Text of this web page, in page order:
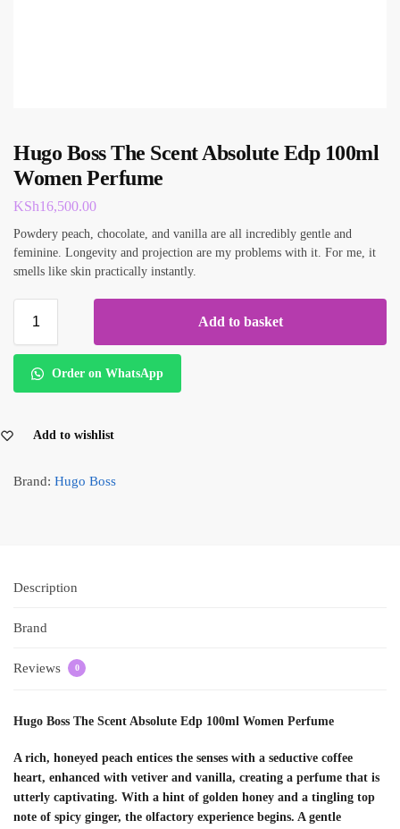
Hugo Boss The Scent Absolute Edp 100ml
Women Perfume
KSh16,500.00
Powdery peach, chocolate, and vanilla are all incredibly gentle and
feminine. Longevity and projection are my problems with it. For me, it
smells like skin practically instantly.
Add to basket
Order on WhatsApp
Add to wishlist
Brand: Hugo Boss
Description
Brand
Reviews 0
Hugo Boss The Scent Absolute Edp 100ml Women Perfume
A rich, honeyed peach entices the senses with a seductive coffee
heart, enhanced with vetiver and vanilla, creating a perfume that is
utterly captivating. With a hint of golden honey and a tingling top
note of spicy ginger, the olfactory experience begins. A gentle